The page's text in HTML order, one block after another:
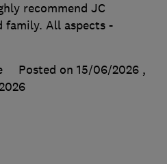
recommend JC
family. All aspects -
Posted on 15/06/2026 ,